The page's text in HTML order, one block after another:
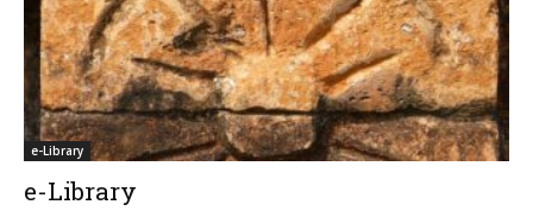
e-Library
e-Library